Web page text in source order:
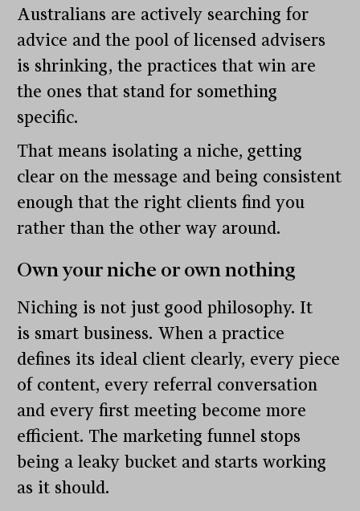
Australians are actively searching for
advice and the pool of licensed advisers
is shrinking, the practices that win are
the ones that stand for something
specific.
That means isolating a niche, getting
clear on the message and being consistent
enough that the right clients find you
rather than the other way around.
Own your niche or own nothing
Niching is not just good philosophy. It
is smart business. When a practice
defines its ideal client clearly, every piece
of content, every referral conversation
and every first meeting become more
efficient. The marketing funnel stops
being a leaky bucket and starts working
as it should.